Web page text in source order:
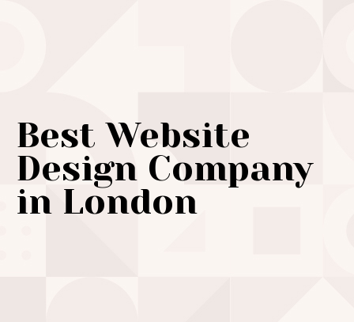
Best Website
Design Company
in London